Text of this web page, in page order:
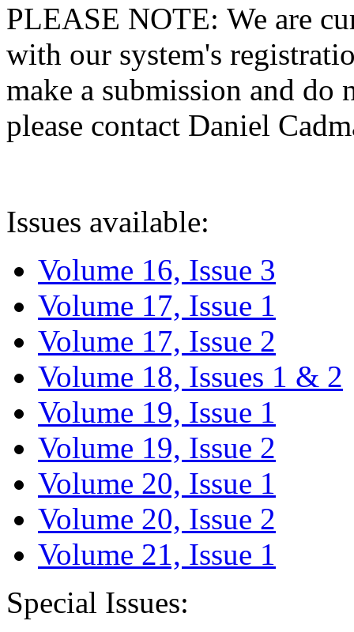
PLEASE NOTE: We are
with our system's
make a submission and do
please contact Daniel
Issues available:
Volume 16, Issue 3
Volume 17, Issue 1
Volume 17, Issue 2
Volume 18, Issues 1 & 2
Volume 19, Issue 1
Volume 19, Issue 2
Volume 20, Issue 1
Volume 20, Issue 2
Volume 21, Issue 1
Special Issues: